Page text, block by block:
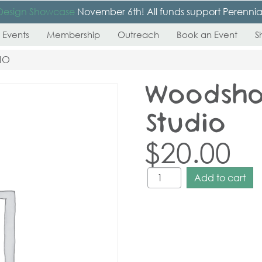
Showcase November 6th! All funds support
Membership Outreach Book an Event
Studio
$20.00
Add to cart